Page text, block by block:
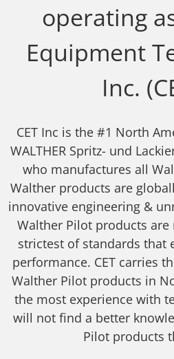
operating
Equipment
Inc.
CET Inc is the #1 North
WALTHER Spritz- und
who manufactures all
Walther products are
innovative engineering &
Walther Pilot products
strictest of standards that
performance. CET carries
Walther Pilot products in
the most experience with
will not find a better
Pilot products